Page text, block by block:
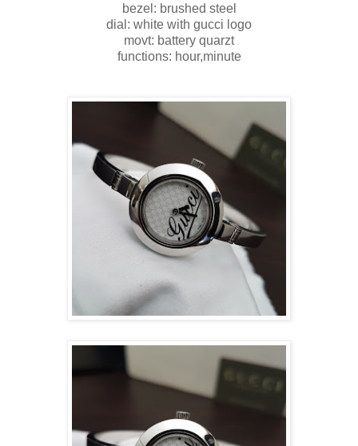
bezel: brushed steel
dial: white with gucci logo
movt: battery quarzt
functions: hour,minute